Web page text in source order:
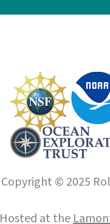
Copyright © 2025
Hosted at the